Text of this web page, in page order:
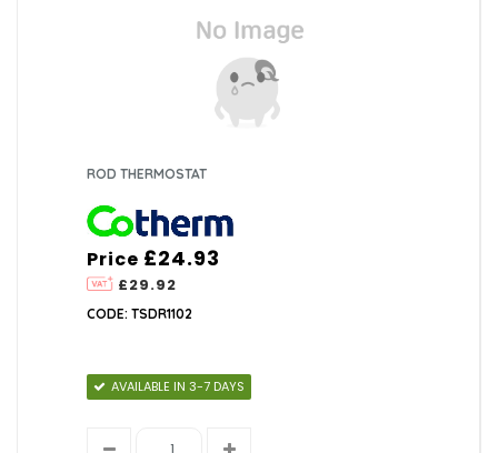
ROD THERMOSTAT
Price
£29.92
£24.93
CODE: TSDR1102
AVAILABLE IN 3-7 DAYS